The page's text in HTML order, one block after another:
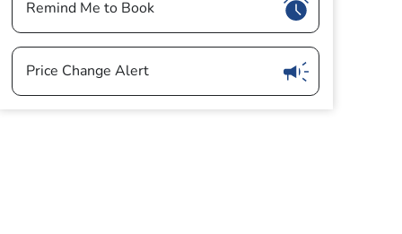
Show
Remind Me to Book
Show
Price Change Alert